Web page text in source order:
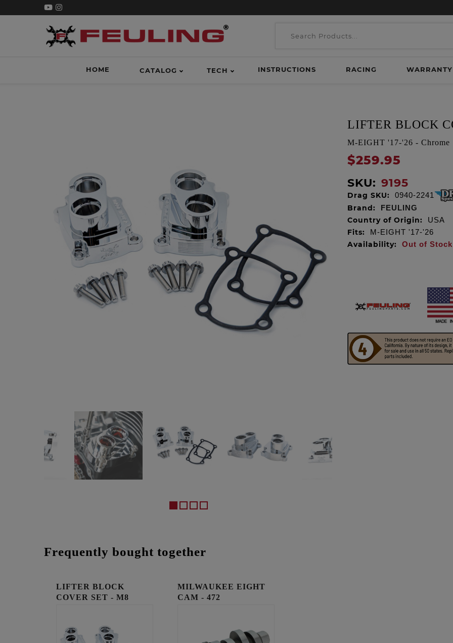
HOME CATALOG TECH INSTRUCTIONS RACING WARRANTY
LIFTER BLOCK
M-EIGHT '17-'26 - Chrome
$259.95
SKU: 9195
Drag SKU: 0940-2241
Brand: FEULING
Country of Origin: USA
Fits: M-EIGHT '17-'26
Availability: Out of Stock
Frequently bought together
LIFTER BLOCK
COVER SET - M8
MILWAUKEE EIGHT
CAM - 472